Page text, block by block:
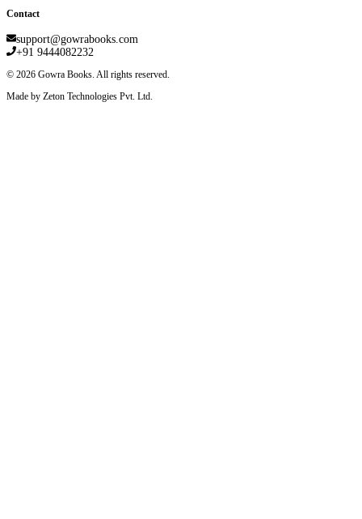
Contact
support@gowrabooks.com
+91 9444082232
© 2026 Gowra Books. All rights reserved.
Made by Zeton Technologies Pvt. Ltd.